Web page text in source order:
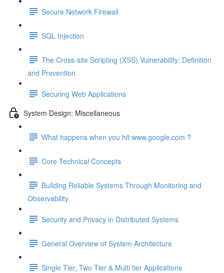
Secure Network Firewall
SQL Injection
The Cross-site Scripting (XSS) Vulnerability: Definition
and Prevention
Securing Web Applications
System Design: Miscellaneous
What happens when you hit www.google.com ?
Core Technical Concepts
Building Reliable Systems Through Monitoring and
Observability
Security and Privacy in Distributed Systems
General Overview of System Architecture
Single Tier, Two Tier & Multi tier Applications